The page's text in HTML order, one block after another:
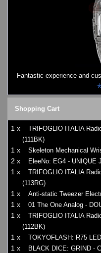
Fantastic experience and
Shopping Cart
1 x
TRIFOGLIO ITALIA
(111BK)
1 x Skeleton Mechanical
2 x EleeNo: EG4 - UNIQUE
1 x
TRIFOGLIO ITALIA
(113RG)
1 x Anti-static Tweezer
1 x 01 The One Analog -
1 x
TRIFOGLIO ITALIA
(112BK)
1 x TOKYOFLASH: R75
1 x BLACK DICE: GRIND -